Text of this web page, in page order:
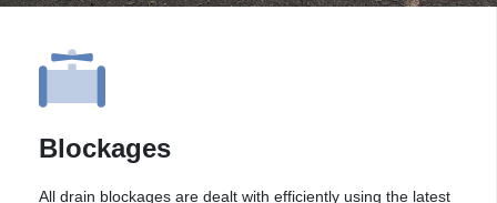
Blockages
All drain blockages are dealt with efficiently using the latest